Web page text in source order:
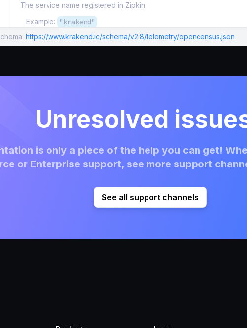
The service name registered in Zipkin.
Example:
"krakend"
https://www.krakend.io/schema/v2.8/telemetry/opencensus.json
Unresolved
is only a piece of the help you can get!
or Enterprise support, see more support
See all support channels